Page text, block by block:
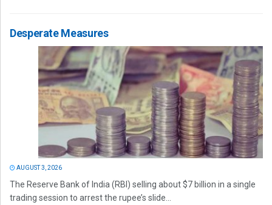
Desperate Measures
AUGUST 3, 2026
The Reserve Bank of India (RBI) selling about $7 billion in a single
trading session to arrest the rupee’s slide...